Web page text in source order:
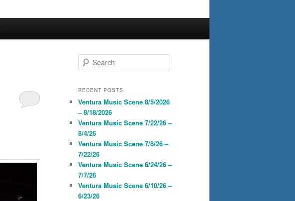
e
r
h
RECENT POSTS
Ventura Music Scene 8/5/2026
– 8/18/2026
Ventura Music Scene 7/22/26 –
8/4/26
Ventura Music Scene 7/8/26 –
7/22/26
Ventura Music Scene 6/24/26 –
7/7/26
Ventura Music Scene 6/10/26 –
6/23/26